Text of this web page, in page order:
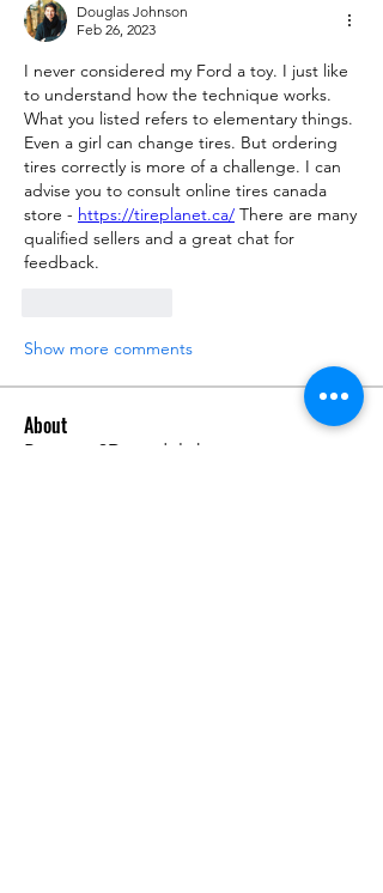
Douglas Johnson
Feb 26, 2023
I never considered my Ford a toy. I just like
to understand how the technique works.
What you listed refers to elementary things.
Even a girl can change tires. But ordering
tires correctly is more of a challenge. I can
advise you to consult online tires canada
store - https://tireplanet.ca/ There are many
qualified sellers and a great chat for
feedback.
Show more comments
About
Request 3D models here